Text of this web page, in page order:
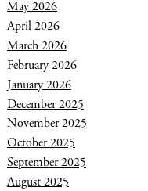
May 2026
April 2026
March 2026
February 2026
January 2026
December 2025
November 2025
October 2025
September 2025
August 2025